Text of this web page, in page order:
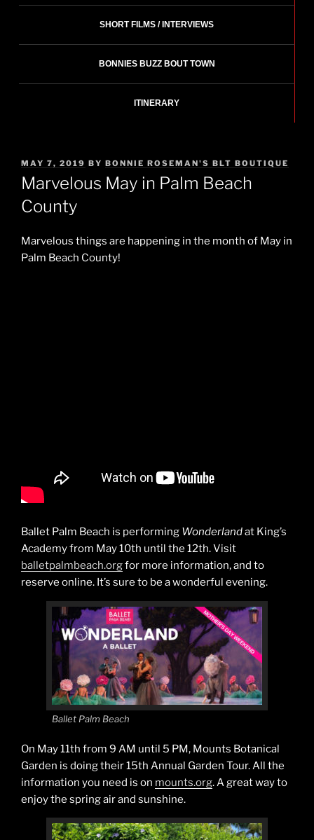
SHORT FILMS / INTERVIEWS
BONNIES BUZZ BOUT TOWN
ITINERARY
POSTED
ON
MAY 7, 2019 BY BONNIE ROSEMAN'S BLT BOUTIQUE
Marvelous May in Palm Beach
County
Marvelous things are happening in the month of May in
Palm Beach County!
Ballet Palm Beach is performing Wonderlandat King’s
Academy from May 10th until the 12th. Visit
balletpalmbeach.orgfor more information, and to
reserve online. It’s sure to be a wonderful evening.
Ballet Palm Beach
On May 11th from 9 AM until 5 PM, Mounts Botanical
Garden is doing their 15th Annual Garden Tour. All the
information you need is on mounts.org. A great way to
enjoy the spring air and sunshine.